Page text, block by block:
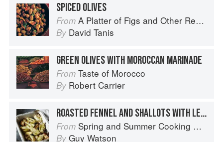
SPICED OLIVES
From A Platter of Figs and Other Recipes
By David Tanis
GREEN OLIVES WITH MOROCCAN MARINADE
From Taste of Morocco
By Robert Carrier
ROASTED FENNEL AND SHALLOTS WITH LEMON AND OLIVES
From Spring and Summer Cooking with a Veg Box (Riverford Companions)
By Guy Watson